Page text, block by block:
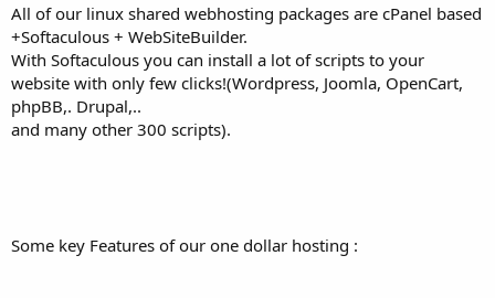
All of our linux shared webhosting packages are cPanel based
+Softaculous + WebSiteBuilder.
With Softaculous you can install a lot of scripts to your
website with only few clicks!(Wordpress, Joomla, OpenCart,
phpBB,. Drupal,..
and many other 300 scripts).
Some key Features of our one dollar hosting :